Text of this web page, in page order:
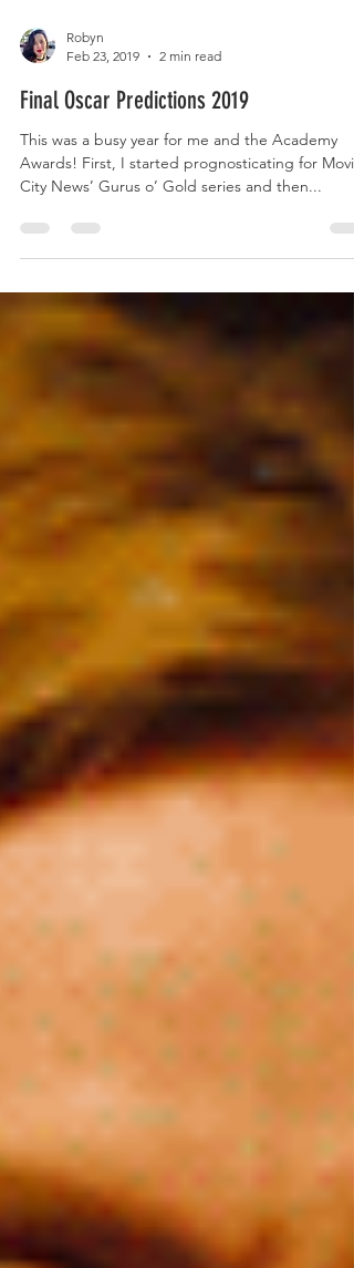
Robyn
Feb 23, 2019
2 min read
Final Oscar Predictions 2019
This was a busy year for me and the Academy
City News’ Gurus o’ Gold series and then...